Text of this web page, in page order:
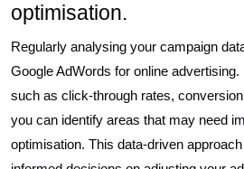
optimisation.
Regularly analysing your campaign
Google AdWords for online
such as click-through rates,
you can identify areas that may need
optimisation. This data-driven